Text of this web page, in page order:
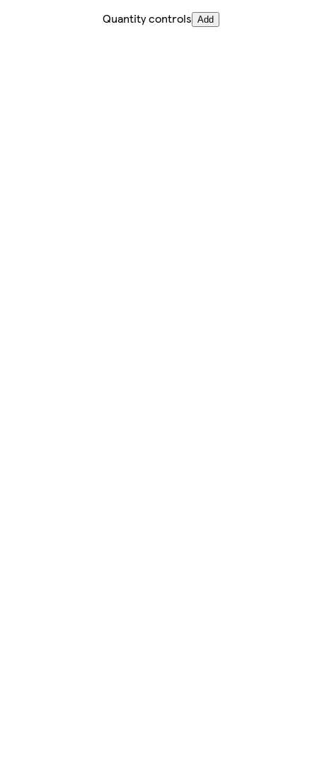
Quantity controls Add